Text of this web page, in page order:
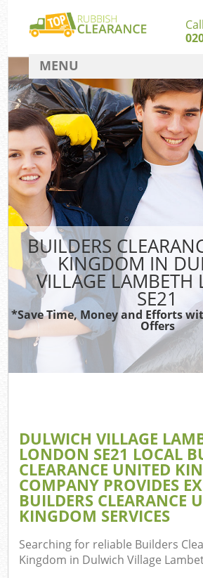
BUILDERS
KINGDOM IN
VILLAGE
SE21
*Save Time, Money and Efforts
Offers
DULWICH VILLAGE
LONDON SE21 LOCAL
CLEARANCE UNITED
COMPANY PROVIDES
BUILDERS CLEARANCE
KINGDOM SERVICES
Searching for reliable Builders
Kingdom in Dulwich Village
MENU
SERVICES
HOME
DEALS
FAQ
CONTACT